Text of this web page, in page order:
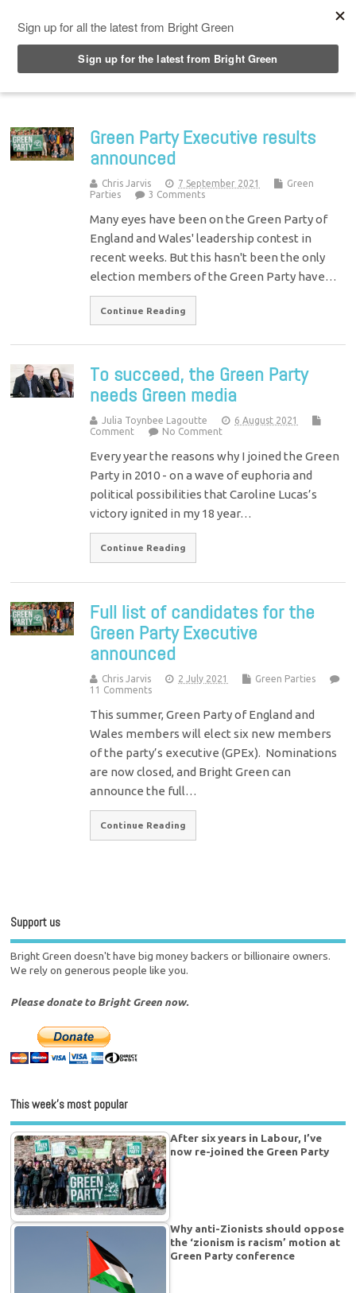
Green Party Executive results
announced
Chris Jarvis 7 September 2021
Green
Parties
3 Comments
Many eyes have been on the Green Party of
England and Wales' leadership contest in
recent weeks. But this hasn't been the only
election members of the Green Party have…
Continue Reading
To succeed, the Green Party
needs Green media
Julia Toynbee Lagoutte
6 August 2021
Comment
No Comment
Every year the reasons why I joined the Green
Party in 2010 - on a wave of euphoria and
political possibilities that Caroline Lucas’s
victory ignited in my 18 year…
Continue Reading
Full list of candidates for the
Green Party Executive
announced
Chris Jarvis 2 July 2021
Green Parties
11 Comments
This summer, Green Party of England and
Wales members will elect six new members
of the party’s executive (GPEx). Nominations
are now closed, and Bright Green can
announce the full…
Continue Reading
Support us
Bright Green doesn't have big money backers or billionaire owners.
We rely on generous people like you.
Please donate to Bright Green now.
This week’s most popular
After six years in Labour, I’ve
now re-joined the Green Party
Why anti-Zionists should oppose
the ‘zionism is racism’ motion at
Green Party conference